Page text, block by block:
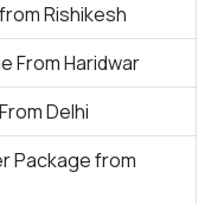
Rishikesh
From Haridwar
Delhi
Package from